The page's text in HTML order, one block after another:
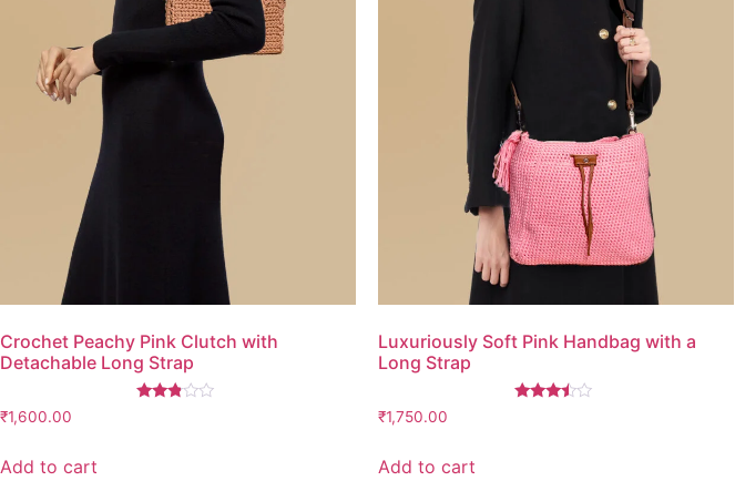
Crochet Peachy Pink Clutch with
Detachable Long Strap
₹1,600.00
Add to cart
Luxuriously Soft Pink Handbag with a
Long Strap
₹1,750.00
Add to cart